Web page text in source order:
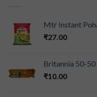
Mtr Instant
₹27.00
Britannia 50-50
₹10.00